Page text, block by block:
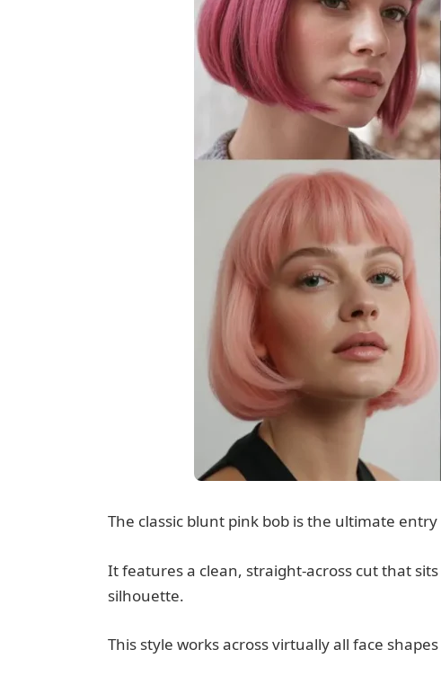
The classic blunt pink bob is the ultimate
It features a clean, straight-across cut that
silhouette.
This style works across virtually all face